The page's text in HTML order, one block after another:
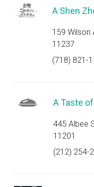
A Shen
159 Wilson
11237
(718) 821-
A Taste
445 Albee
11201
(212) 254-